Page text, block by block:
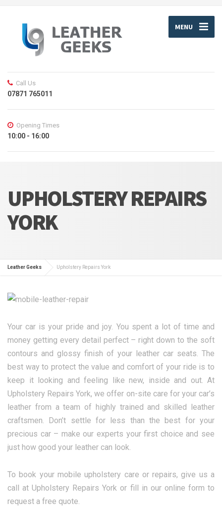
MENU
Call Us
07871 765011
Opening Times
10:00 - 16:00
UPHOLSTERY REPAIRS
YORK
Leather Geeks Upholstery Repairs York
Your car is your pride and joy. You spent a lot of time and
money getting every detail perfect – right down to the soft
contours and glossy finish of your leather car seats. The
best way to protect the value and comfort of your ride is to
keep it looking and feeling like new, inside and out. At
Upholstery Repairs York, we offer on-site care for your car’s
leather from a team of highly trained and skilled leather
craftsmen. Don’t settle for less than the best for your
precious car – make our experts your first choice and see
just how good your leather can look.
To book your mobile upholstery care or repairs, give us a
call at Upholstery Repairs York or fill in our online form to
request a free quote.